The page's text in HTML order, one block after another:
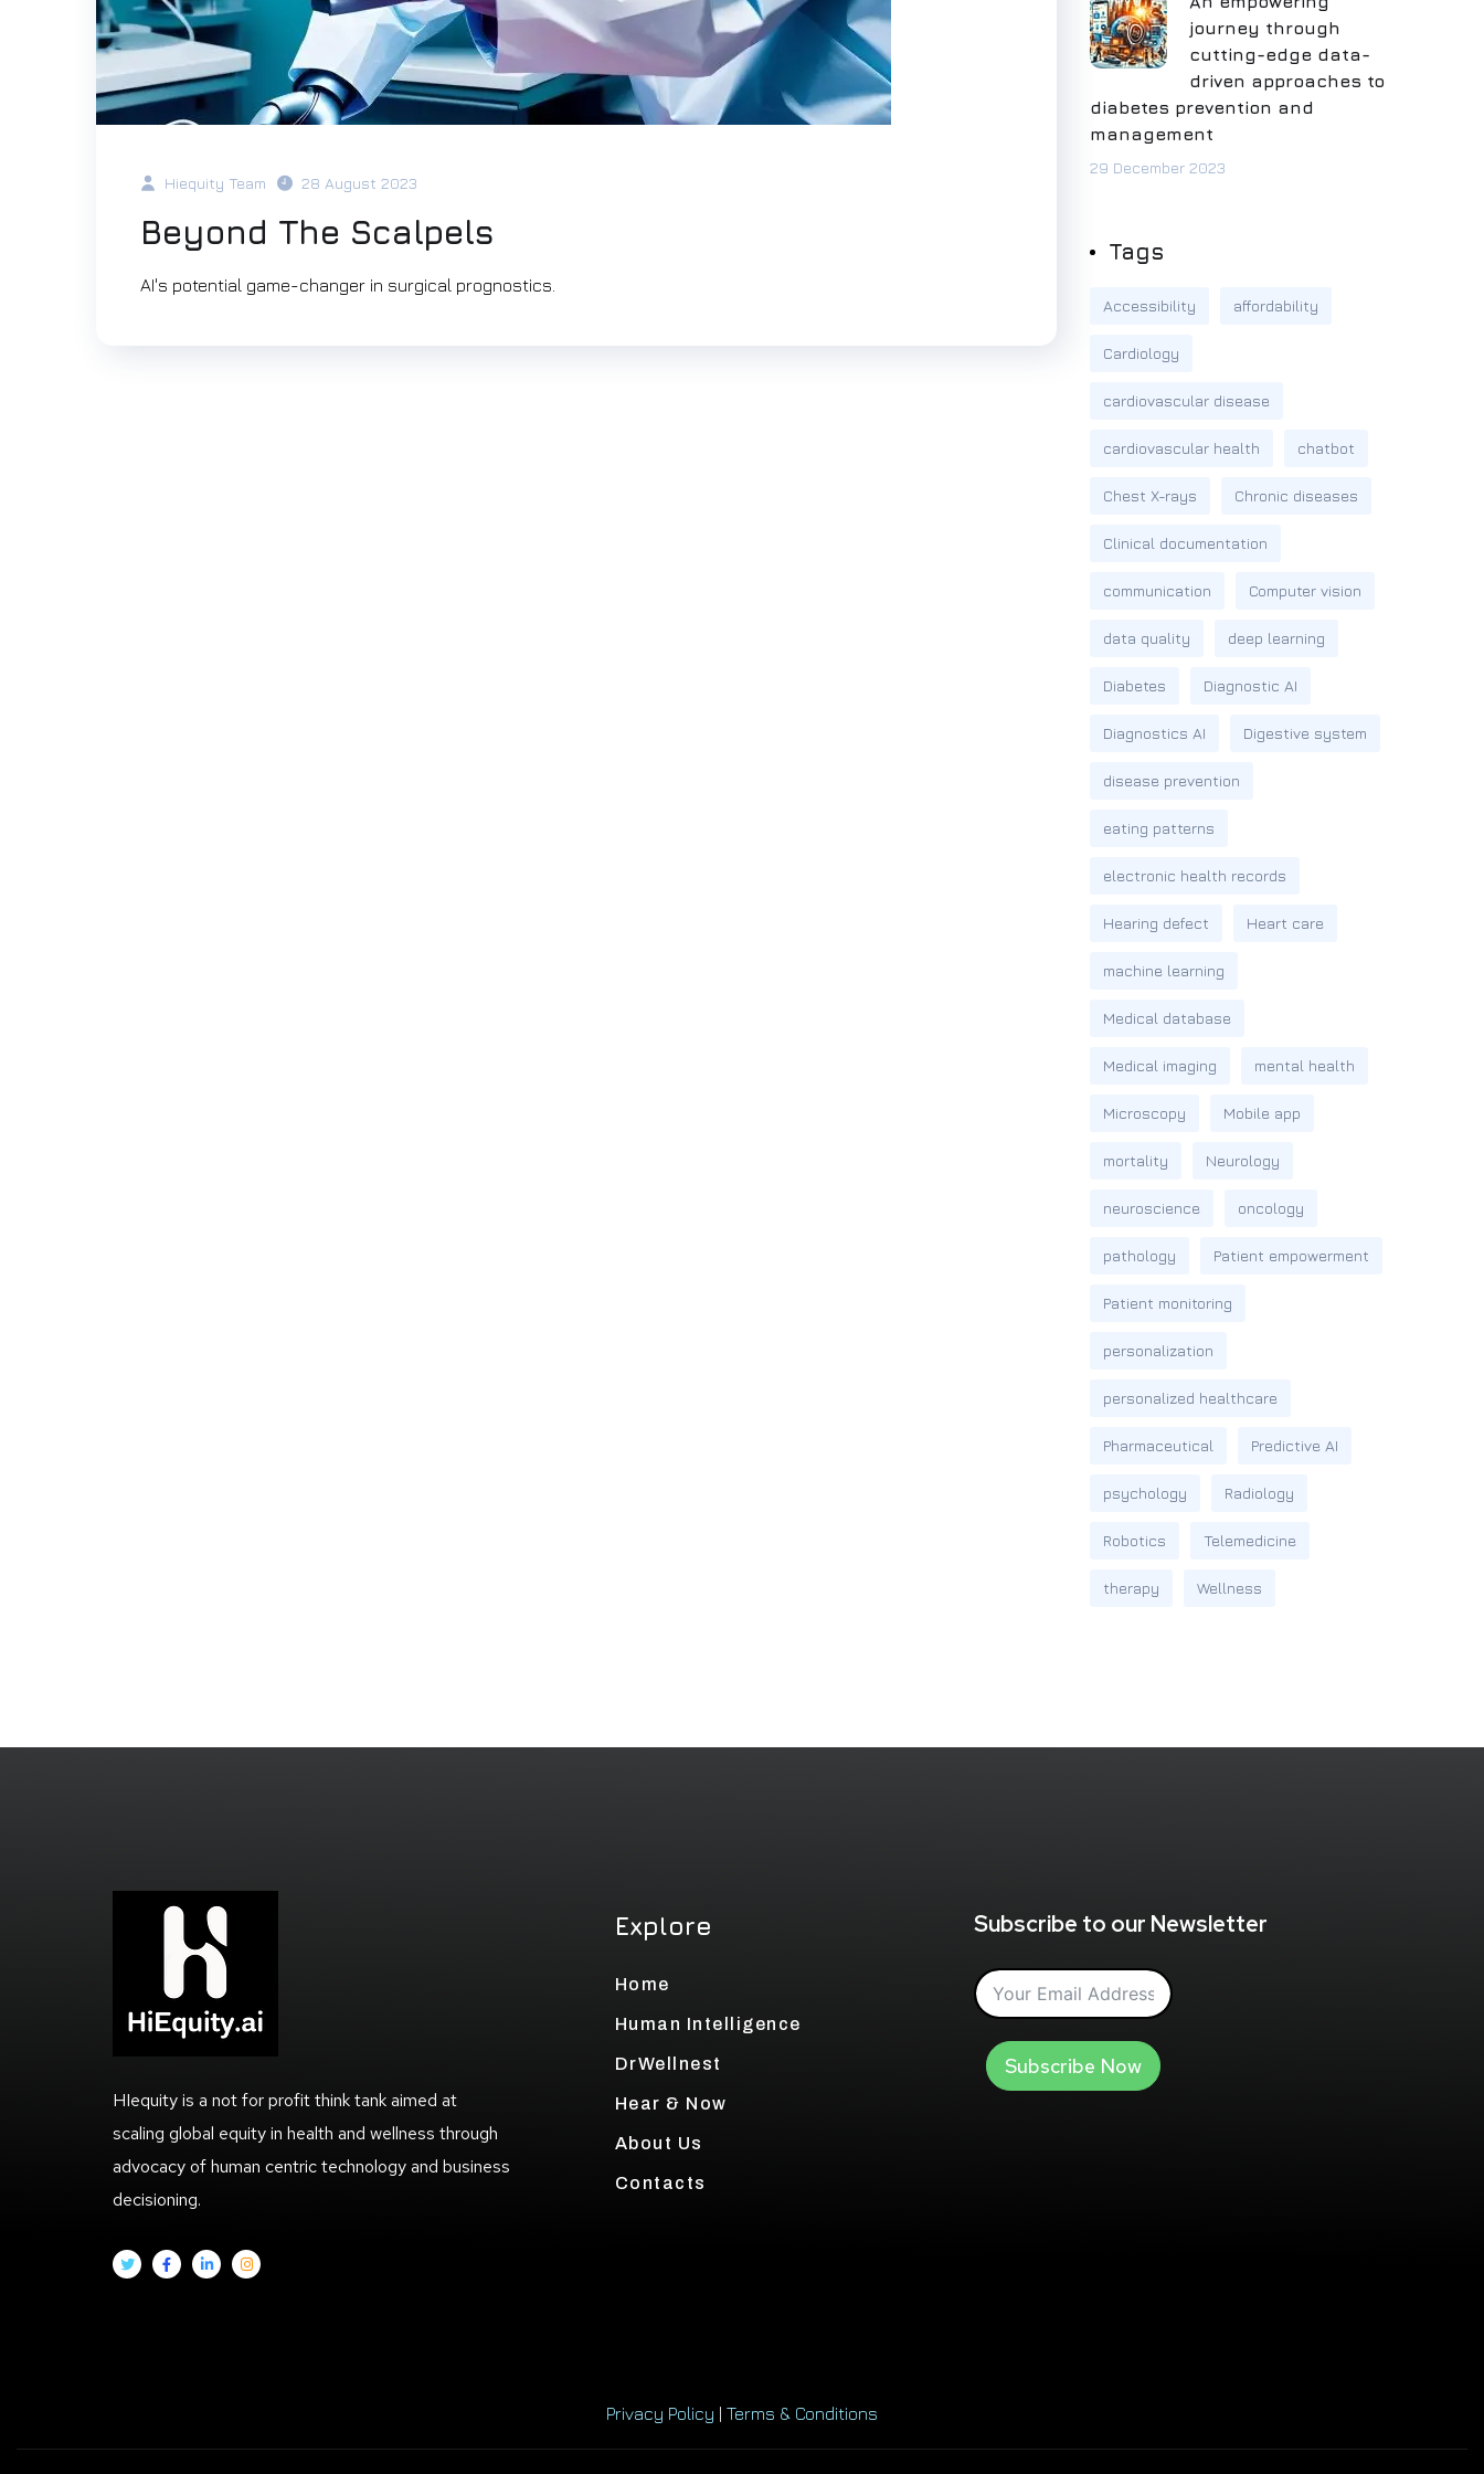
Hiequity Team 28 August 2023
Beyond The Scalpels
AI's potential game-changer in surgical prognostics.
journey through
cutting-edge data-
driven approaches to
diabetes prevention and
management
29 December 2023
Tags
Accessibility affordability
Cardiology
cardiovascular disease
cardiovascular health chatbot
Chest X-rays Chronic diseases
Clinical documentation
communication Computer vision
data quality deep learning
Diabetes Diagnostic AI
Diagnostics AI Digestive system
disease prevention
eating patterns
electronic health records
Hearing defect Heart care
machine learning
Medical database
Medical imaging mental health
Microscopy Mobile app
mortality Neurology
neuroscience oncology
pathology Patient empowerment
Patient monitoring
personalization
personalized healthcare
Pharmaceutical Predictive AI
psychology Radiology
Robotics Telemedicine
therapy Wellness
HIequity is a not for profit think tank aimed at
scaling global equity in health and wellness through
advocacy of human centric technology and business
decisioning.
Explore
Home
Human Intelligence
DrWellnest
Hear & Now
About Us
Contacts
Subscribe to our Newsletter
Subscribe Now
Privacy Policy | Terms & Conditions